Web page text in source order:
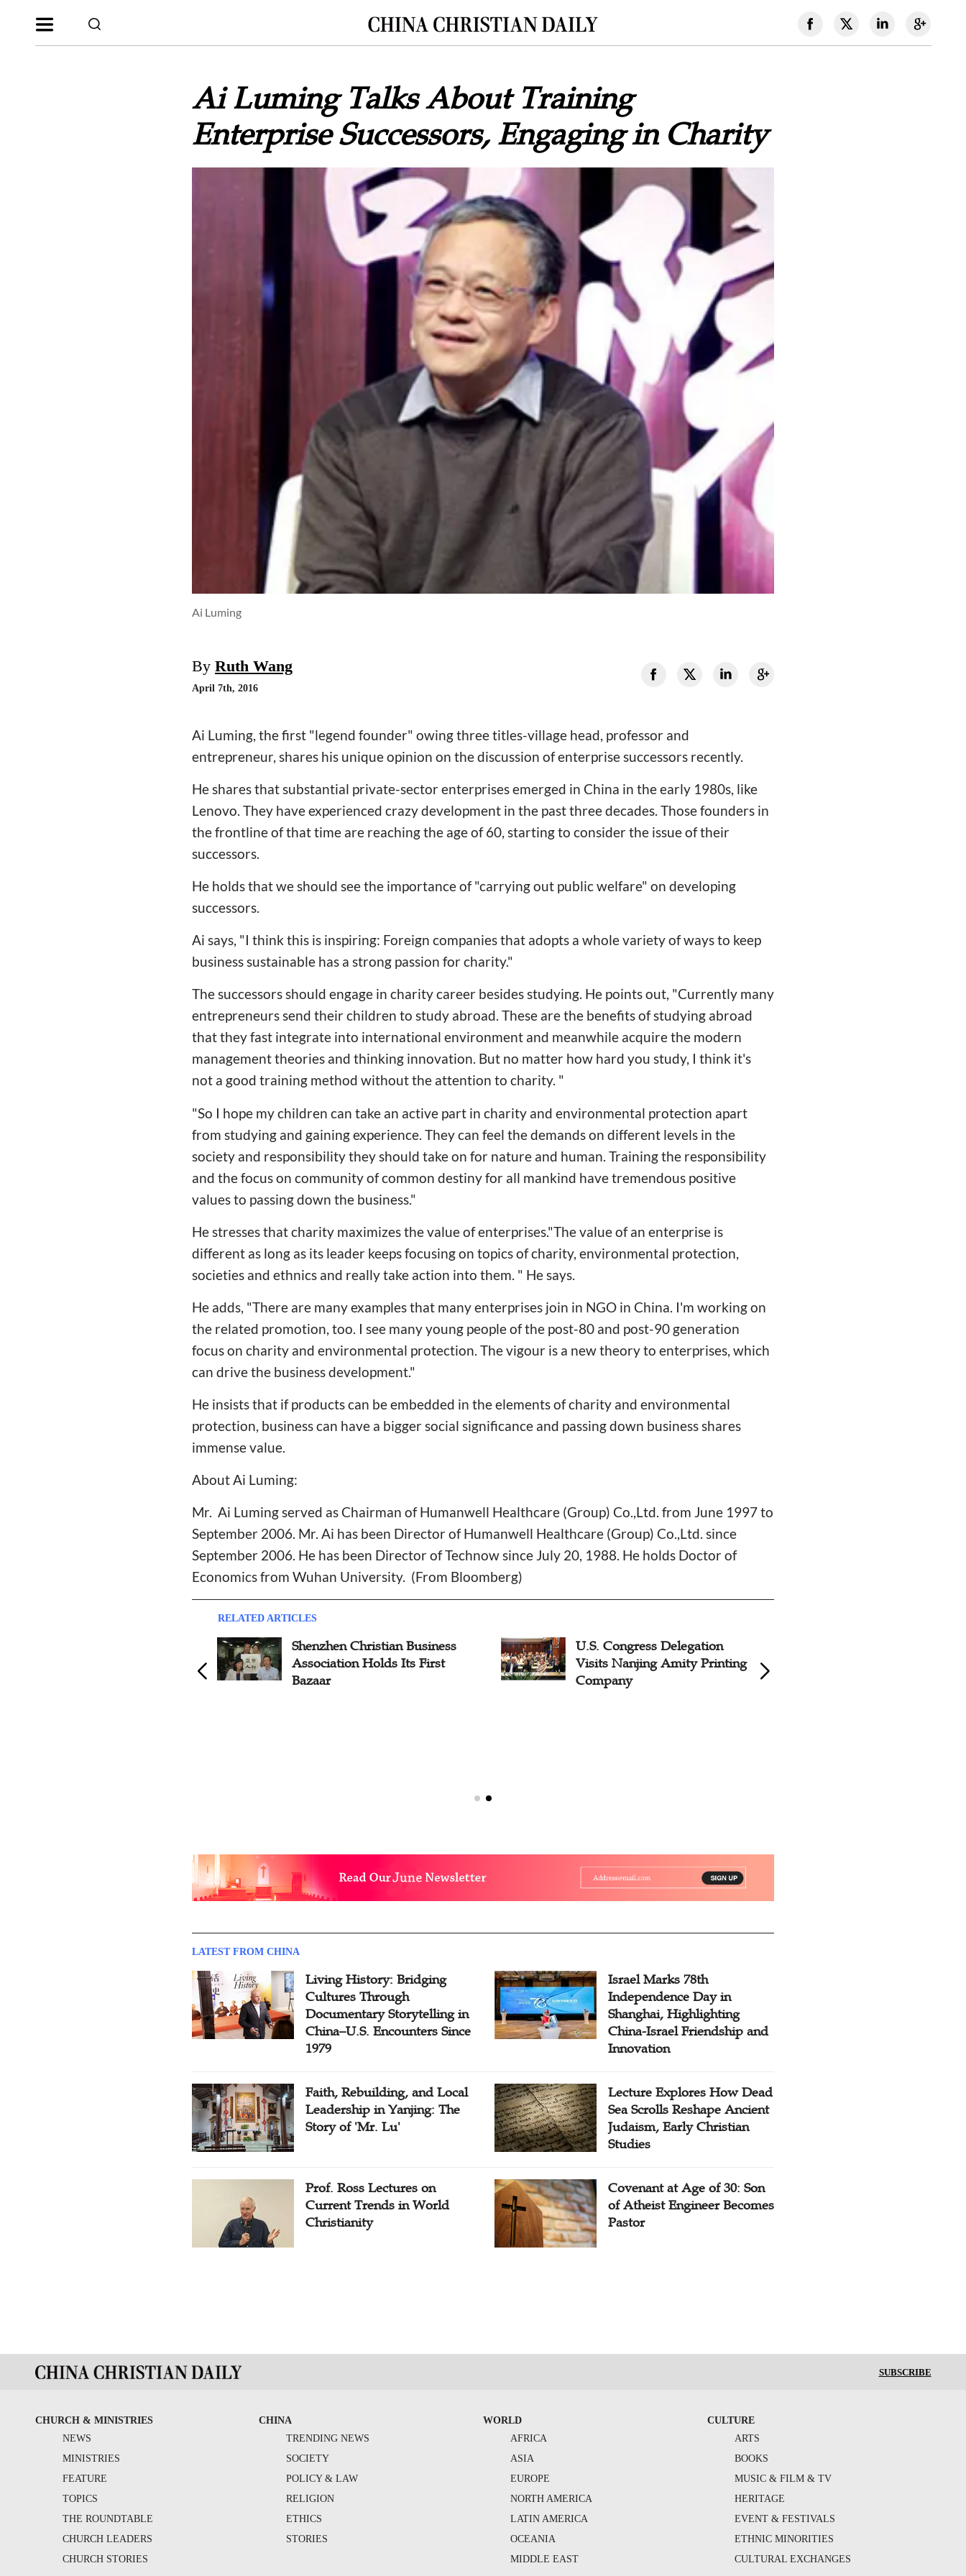
Ai Luming Talks About Training
Enterprise Successors, Engaging in Charity
Ai Luming
By Ruth Wang
April 7th, 2016
Ai Luming, the first "legend founder" owing three titles-village head, professor and
entrepreneur, shares his unique opinion on the discussion of enterprise successors recently.
He shares that substantial private-sector enterprises emerged in China in the early 1980s, like
Lenovo. They have experienced crazy development in the past three decades. Those founders in
the frontline of that time are reaching the age of 60, starting to consider the issue of their
successors.
He holds that we should see the importance of "carrying out public welfare" on developing
successors.
Ai says, "I think this is inspiring: Foreign companies that adopts a whole variety of ways to keep
business sustainable has a strong passion for charity."
The successors should engage in charity career besides studying. He points out, "Currently many
entrepreneurs send their children to study abroad. These are the benefits of studying abroad
that they fast integrate into international environment and meanwhile acquire the modern
management theories and thinking innovation. But no matter how hard you study, I think it's
not a good training method without the attention to charity. "
"So I hope my children can take an active part in charity and environmental protection apart
from studying and gaining experience. They can feel the demands on different levels in the
society and responsibility they should take on for nature and human. Training the responsibility
and the focus on community of common destiny for all mankind have tremendous positive
values to passing down the business."
He stresses that charity maximizes the value of enterprises."The value of an enterprise is
different as long as its leader keeps focusing on topics of charity, environmental protection,
societies and ethnics and really take action into them. " He says.
He adds, "There are many examples that many enterprises join in NGO in China. I'm working on
the related promotion, too. I see many young people of the post-80 and post-90 generation
focus on charity and environmental protection. The vigour is a new theory to enterprises, which
can drive the business development."
He insists that if products can be embedded in the elements of charity and environmental
protection, business can have a bigger social significance and passing down business shares
immense value.
About Ai Luming:
Mr. Ai Luming served as Chairman of Humanwell Healthcare (Group) Co.,Ltd. from June 1997 to
September 2006. Mr. Ai has been Director of Humanwell Healthcare (Group) Co.,Ltd. since
September 2006. He has been Director of Technow since July 20, 1988. He holds Doctor of
Economics from Wuhan University. (From Bloomberg)
RELATED ARTICLES
Shenzhen Christian Business
Association Holds Its First
Bazaar
U.S. Congress Delegation
Visits Nanjing Amity Printing
Company
LATEST FROM CHINA
Living History: Bridging
Cultures Through
Documentary Storytelling in
China–U.S. Encounters Since
1979
Israel Marks 78th
Independence Day in
Shanghai, Highlighting
China-Israel Friendship and
Innovation
Faith, Rebuilding, and Local
Leadership in Yanjing: The
Story of 'Mr. Lu'
Lecture Explores How Dead
Sea Scrolls Reshape Ancient
Judaism, Early Christian
Studies
Prof. Ross Lectures on
Current Trends in World
Christianity
Covenant at Age of 30: Son
of Atheist Engineer Becomes
Pastor
SUBSCRIBE
CHURCH & MINISTRIES
NEWS
MINISTRIES
FEATURE
TOPICS
THE ROUNDTABLE
CHURCH LEADERS
CHURCH STORIES
CHINA
TRENDING NEWS
SOCIETY
POLICY & LAW
RELIGION
ETHICS
STORIES
WORLD
AFRICA
ASIA
EUROPE
NORTH AMERICA
LATIN AMERICA
OCEANIA
MIDDLE EAST
CULTURE
ARTS
BOOKS
MUSIC & FILM & TV
HERITAGE
EVENT & FESTIVALS
ETHNIC MINORITIES
CULTURAL EXCHANGES